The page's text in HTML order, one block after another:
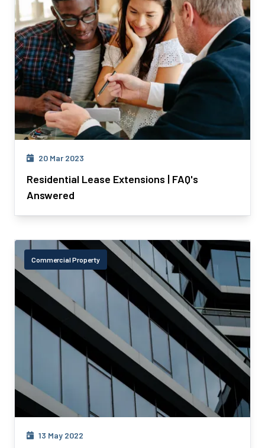
20 Mar 2023
Residential Lease Extensions | FAQ's
Answered
Commercial Property
13 May 2022